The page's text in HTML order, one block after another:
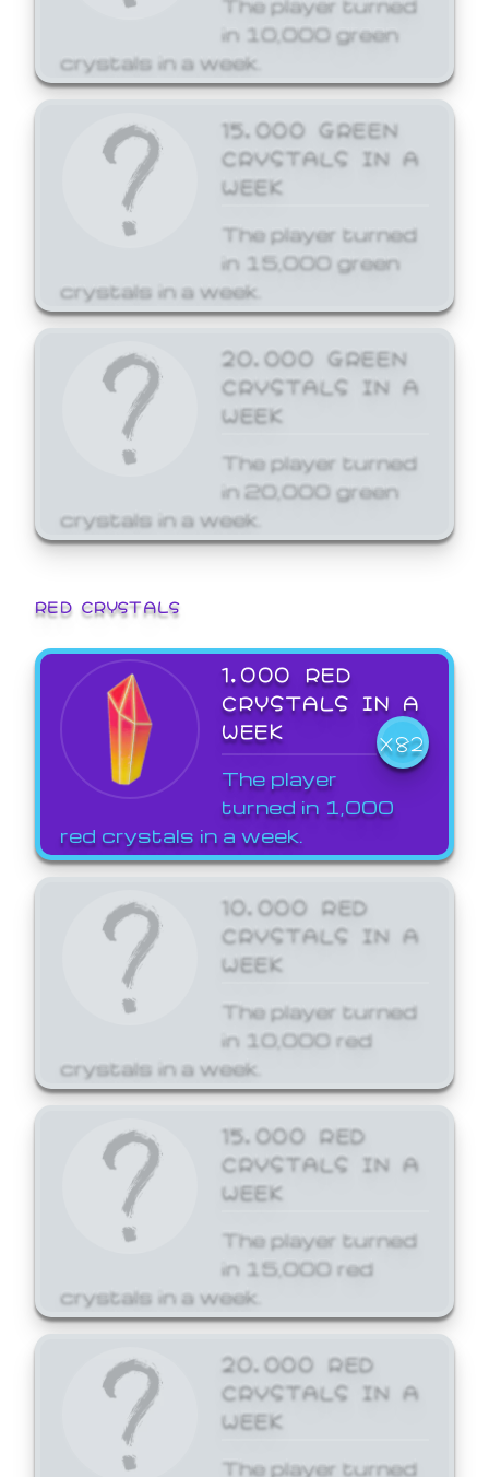
in 10,000 green
crystals in a week.
15,000 GREEN
CRYSTALS IN A
WEEK
The player turned
in 15,000 green
crystals in a week.
20,000 GREEN
CRYSTALS IN A
WEEK
The player turned
in 20,000 green
crystals in a week.
RED CRYSTALS
1,000 RED
CRYSTALS IN A
WEEK
X82
The player
turned in 1,000
red crystals in a week.
10,000 RED
CRYSTALS IN A
WEEK
The player turned
in 10,000 red
crystals in a week.
15,000 RED
CRYSTALS IN A
WEEK
The player turned
in 15,000 red
crystals in a week.
20,000 RED
CRYSTALS IN A
WEEK
The player turned